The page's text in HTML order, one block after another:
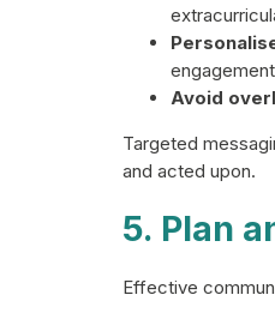
Avoid
Targeted
and acted upon.
5. Plan
Effective